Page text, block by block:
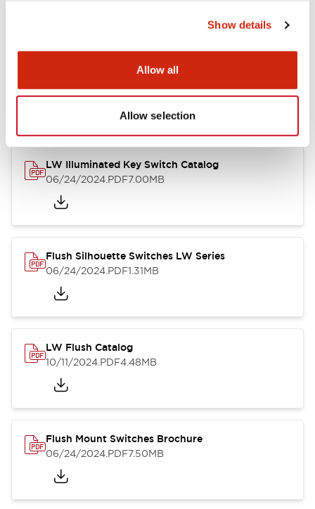
Show details
Allow all
Allow selection
10/11/2024.PDF614.80KB
LW Illuminated Key Switch Catalog
06/24/2024.PDF7.00MB
Flush Silhouette Switches LW Series
06/24/2024.PDF1.31MB
LW Flush Catalog
10/11/2024.PDF4.48MB
Flush Mount Switches Brochure
06/24/2024.PDF7.50MB